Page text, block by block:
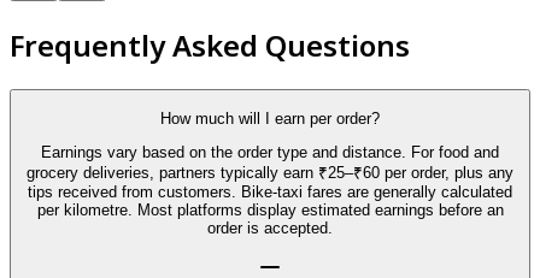
Frequently Asked Questions
How much will I earn per order?
Earnings vary based on the order type and distance. For food and
grocery deliveries, partners typically earn ₹25–₹60 per order, plus any
tips received from customers. Bike-taxi fares are generally calculated
per kilometre. Most platforms display estimated earnings before an
order is accepted.